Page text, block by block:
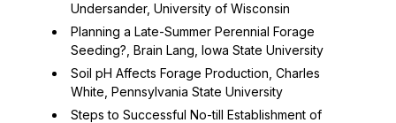
Undersander, University of Wisconsin
Planning a Late-Summer Perennial Forage
Seeding? , Brain Lang, Iowa State University
Soil pH Affects Forage Production , Charles
White, Pennsylvania State University
Steps to Successful No-till Establishment of